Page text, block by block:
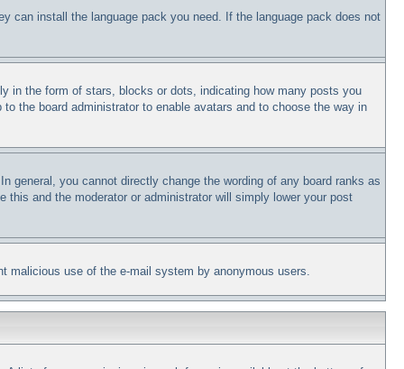
can install the language pack you need. If the language pack does not
in the form of stars, blocks or dots, indicating how many posts you
the board administrator to enable avatars and to choose the way in
general, you cannot directly change the wording of any board ranks as
and the moderator or administrator will simply lower your post
malicious use of the e-mail system by anonymous users.